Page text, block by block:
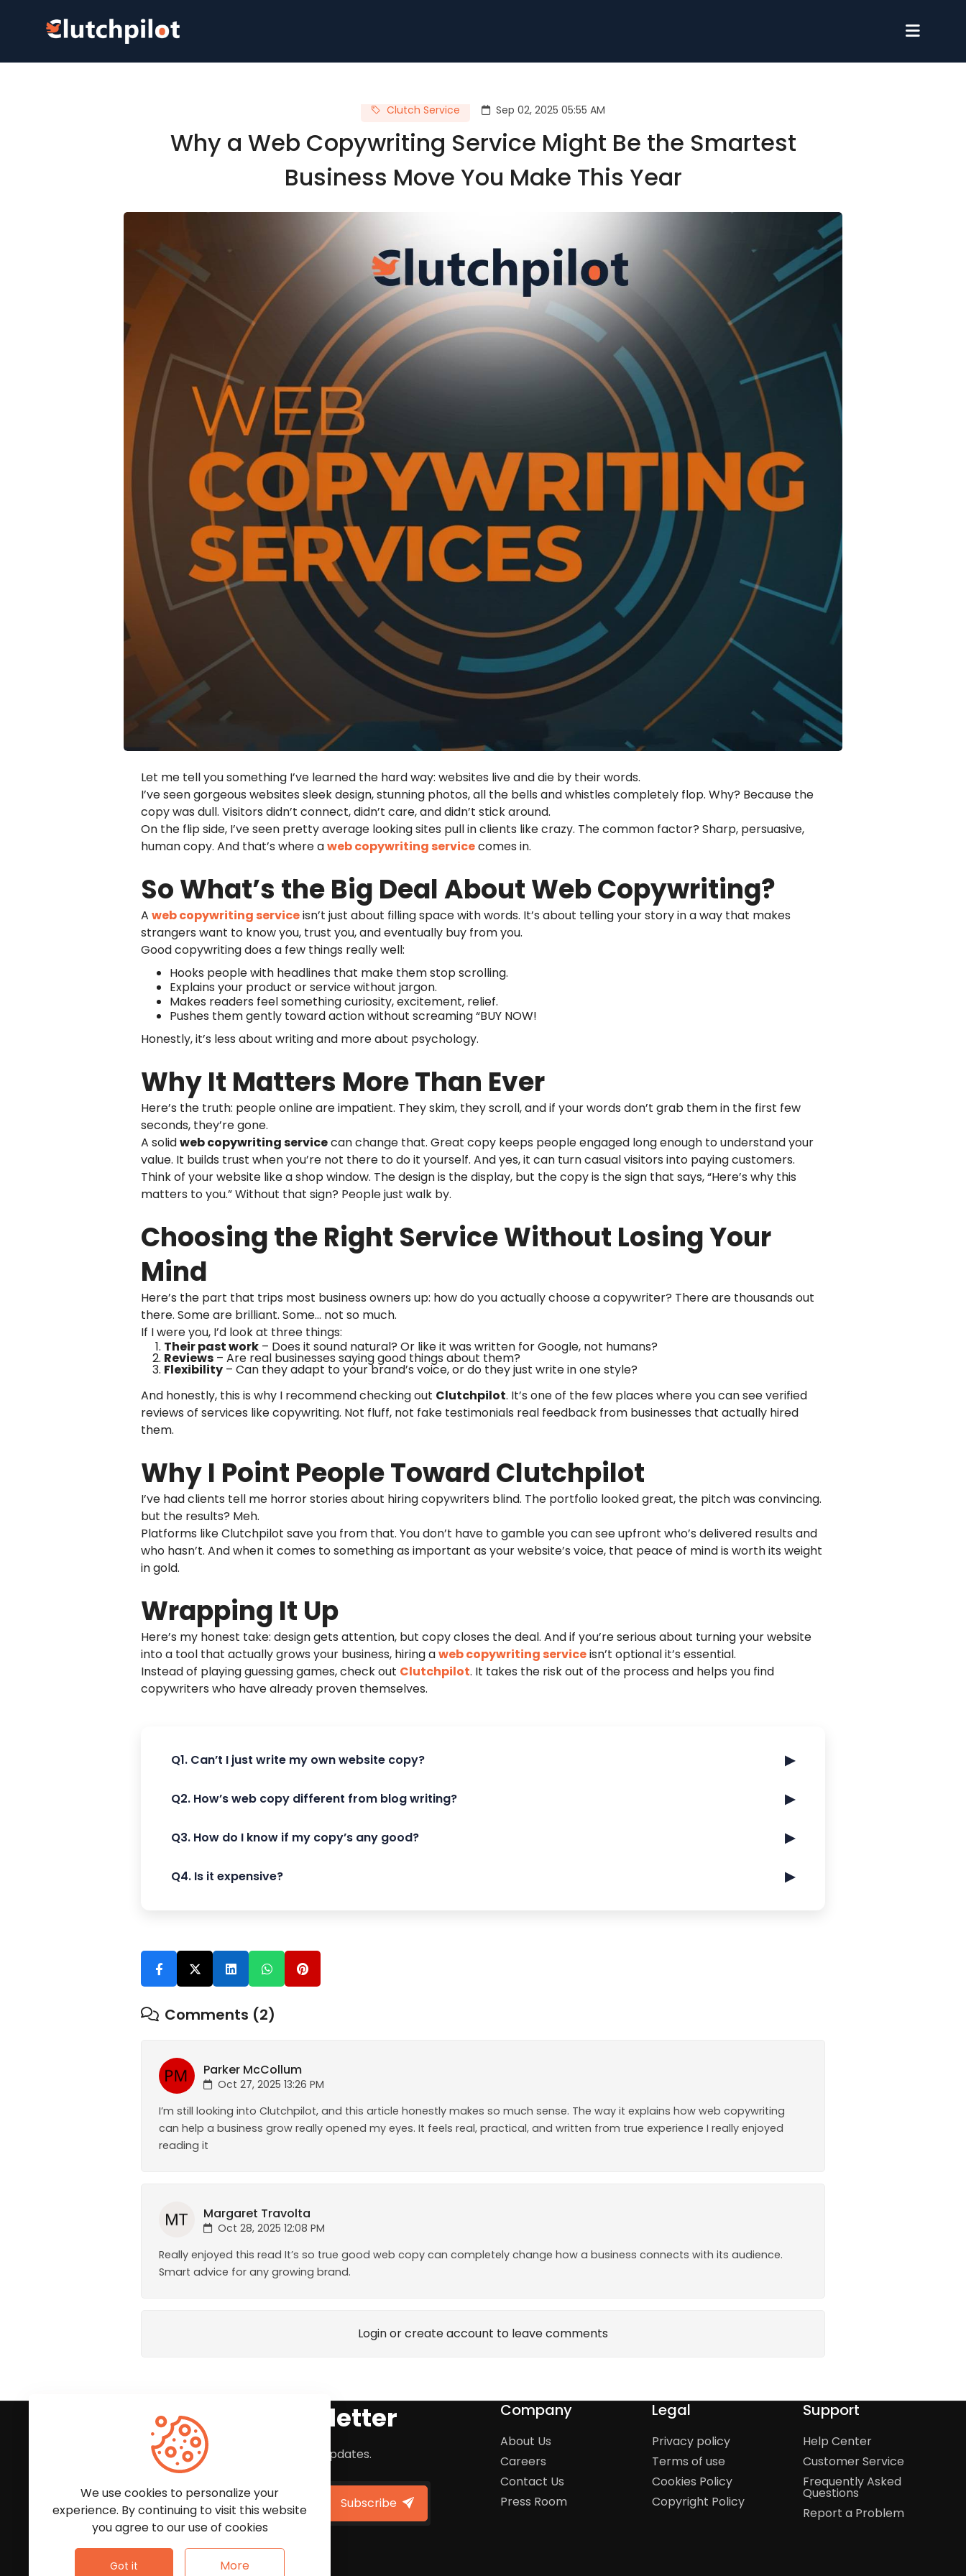
Clutch Service Sep 02, 2025 05:55 AM
Why a Web Copywriting Service Might Be the Smartest
Business Move You Make This Year
Let me tell you something I’ve learned the hard way: websites live and die by their words.
I’ve seen gorgeous websites sleek design, stunning photos, all the bells and whistles completely flop. Why? Because the
copy was dull. Visitors didn’t connect, didn’t care, and didn’t stick around.
On the flip side, I’ve seen pretty average looking sites pull in clients like crazy. The common factor? Sharp, persuasive,
human copy. And that’s where aweb copywriting servicecomes in.
So What’s the Big Deal About Web Copywriting?
A web copywriting serviceisn’t just about filling space with words. It’s about telling your story in a way that makes
strangers want to know you, trust you, and eventually buy from you.
Good copywriting does a few things really well:
Hooks people with headlines that make them stop scrolling.
Explains your product or service without jargon.
Makes readers feel something curiosity, excitement, relief.
Pushes them gently toward action without screaming “BUY NOW!
Honestly, it’s less about writing and more about psychology.
Why It Matters More Than Ever
Here’s the truth: people online are impatient. They skim, they scroll, and if your words don’t grab them in the first few
seconds, they’re gone.
A solidweb copywriting servicecan change that. Great copy keeps people engaged long enough to understand your
value. It builds trust when you’re not there to do it yourself. And yes, it can turn casual visitors into paying customers.
Think of your website like a shop window. The design is the display, but the copy is the sign that says, “Here’s why this
matters to you.” Without that sign? People just walk by.
Choosing the Right Service Without Losing Your
Mind
Here’s the part that trips most business owners up: how do you actually choose a copywriter? There are thousands out
there. Some are brilliant. Some… not so much.
If I were you, I’d look at three things:
Their past work – Does it sound natural? Or like it was written for Google, not humans?
Reviews – Are real businesses saying good things about them?
Flexibility – Can they adapt to your brand’s voice, or do they just write in one style?
And honestly, this is why I recommend checking out Clutchpilot. It’s one of the few places where you can see verified
reviews of services like copywriting. Not fluff, not fake testimonials real feedback from businesses that actually hired
them.
Why I Point People Toward Clutchpilot
I’ve had clients tell me horror stories about hiring copywriters blind. The portfolio looked great, the pitch was convincing.
but the results? Meh.
Platforms like Clutchpilot save you from that. You don’t have to gamble you can see upfront who’s delivered results and
who hasn’t. And when it comes to something as important as your website’s voice, that peace of mind is worth its weight
in gold.
Wrapping It Up
Here’s my honest take: design gets attention, but copy closes the deal. And if you’re serious about turning your website
into a tool that actually grows your business, hiring aweb copywriting serviceisn’t optional it’s essential.
Instead of playing guessing games, check out Clutchpilot. It takes the risk out of the process and helps you find
copywriters who have already proven themselves.
Q1. Can’t I just write my own website copy? ▶
Q2. How’s web copy different from blog writing? ▶
Q3. How do I know if my copy’s any good? ▶
Q4. Is it expensive? ▶
Comments (2)
Parker McCollum
Oct 27, 2025 13:26 PM
I’m still looking into Clutchpilot, and this article honestly makes so much sense. The way it explains how web copywriting
can help a business grow really opened my eyes. It feels real, practical, and written from true experience I really enjoyed
reading it
Margaret Travolta
Oct 28, 2025 12:08 PM
Really enjoyed this read It’s so true good web copy can completely change how a business connects with its audience.
Smart advice for any growing brand.
Login or create account to leave comments
Subscribe to Our Newsletter
We'll keep you updated with the latest news and updates.
Subscribe
Company
About Us
Careers
Contact Us
Press Room
Legal
Privacy policy
Terms of use
Cookies Policy
Copyright Policy
Support
Help Center
Customer Service
Frequently Asked
Questions
Report a Problem
We use cookies to personalize your
experience. By continuing to visit this website
you agree to our use of cookies
Got it More